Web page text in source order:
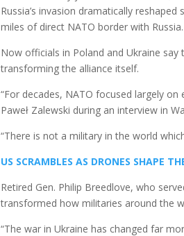
Russia’s invasion dramatically
miles of direct NATO border with Russia.
Now officials in Poland and Ukraine
transforming the alliance itself.
“For decades, NATO focused largely
Paweł Zalewski during an interview in
“There is not a military in the world
US SCRAMBLES AS DRONES SHAPE
Retired Gen. Philip Breedlove, who
transformed how militaries around the
“The war in Ukraine has changed far